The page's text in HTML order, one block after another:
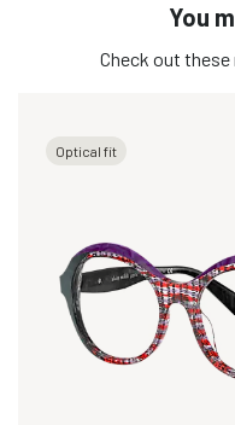
You
Check out
Optical fit